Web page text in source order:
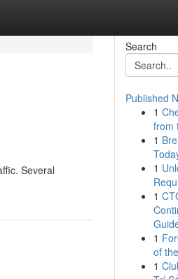
Several
Search
Published
1
from
1
1
1
1
of
1